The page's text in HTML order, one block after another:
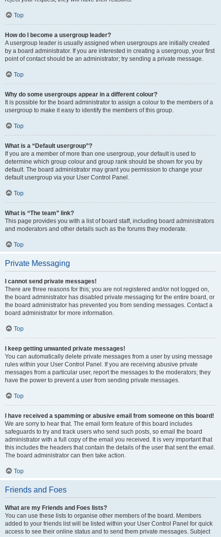
Top
How do I become a usergroup leader?
A usergroup leader is usually assigned when usergroups are initially created
by a board administrator. If you are interested in creating a usergroup, your first
point of contact should be an administrator; try sending a private message.
Top
Why do some usergroups appear in a different colour?
It is possible for the board administrator to assign a colour to the members of a
usergroup to make it easy to identify the members of this group.
Top
What is a “Default usergroup”?
If you are a member of more than one usergroup, your default is used to
determine which group colour and group rank should be shown for you by
default. The board administrator may grant you permission to change your
default usergroup via your User Control Panel.
Top
What is “The team” link?
This page provides you with a list of board staff, including board administrators
and moderators and other details such as the forums they moderate.
Top
Private Messaging
I cannot send private messages!
There are three reasons for this; you are not registered and/or not logged on,
the board administrator has disabled private messaging for the entire board, or
the board administrator has prevented you from sending messages. Contact a
board administrator for more information.
Top
I keep getting unwanted private messages!
You can automatically delete private messages from a user by using message
rules within your User Control Panel. If you are receiving abusive private
messages from a particular user, report the messages to the moderators; they
have the power to prevent a user from sending private messages.
Top
I have received a spamming or abusive email from someone on this board!
We are sorry to hear that. The email form feature of this board includes
safeguards to try and track users who send such posts, so email the board
administrator with a full copy of the email you received. It is very important that
this includes the headers that contain the details of the user that sent the email.
The board administrator can then take action.
Top
Friends and Foes
What are my Friends and Foes lists?
You can use these lists to organise other members of the board. Members
added to your friends list will be listed within your User Control Panel for quick
access to see their online status and to send them private messages. Subject